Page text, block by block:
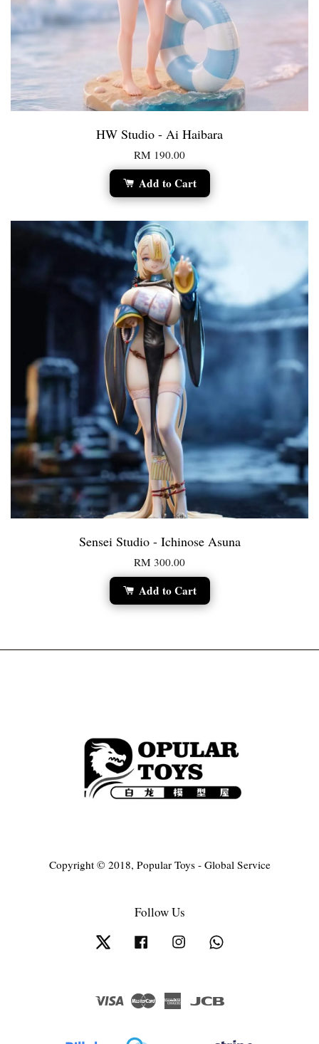
HW Studio - Ai Haibara
RM 190.00
Add to Cart
Sensei Studio - Ichinose Asuna
RM 300.00
Add to Cart
Copyright © 2018, Popular Toys - Global Service
Follow Us
Twitter Facebook Instagram
Visa Master
American